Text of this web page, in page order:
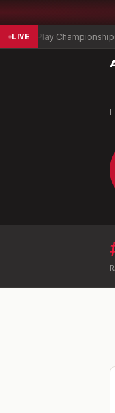
LIVEPlay Championship